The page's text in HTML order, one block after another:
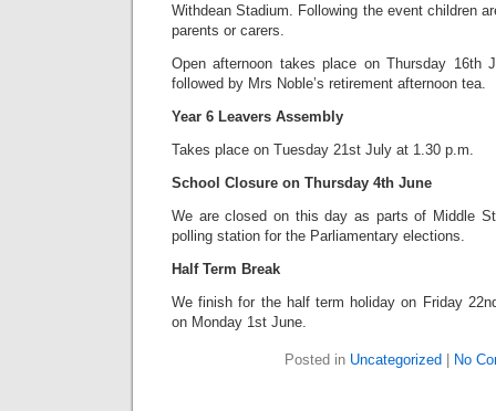
Withdean Stadium. Following the event children
parents or carers.
Open afternoon takes place on Thursday 16th
followed by Mrs Noble’s retirement afternoon tea.
Year 6 Leavers Assembly
Takes place on Tuesday 21st July at 1.30 p.m.
School Closure on Thursday 4th June
We are closed on this day as parts of Middle
polling station for the Parliamentary elections.
Half Term Break
We finish for the half term holiday on Friday
on Monday 1st June.
Posted in Uncategorized No